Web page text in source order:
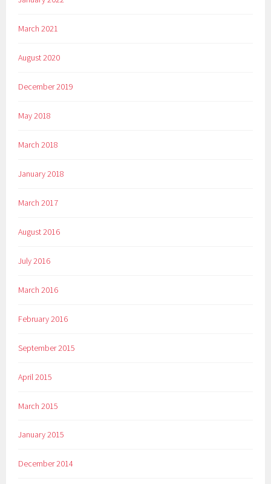
March 2021
August 2020
December 2019
May 2018
March 2018
January 2018
March 2017
August 2016
July 2016
March 2016
February 2016
September 2015
April 2015
March 2015
January 2015
December 2014